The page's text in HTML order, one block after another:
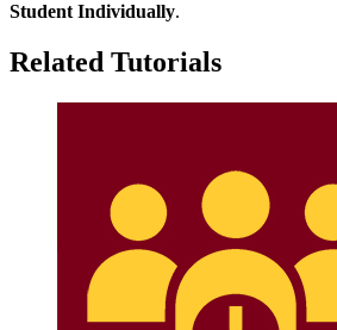
Student Individually.
Related Tutorials